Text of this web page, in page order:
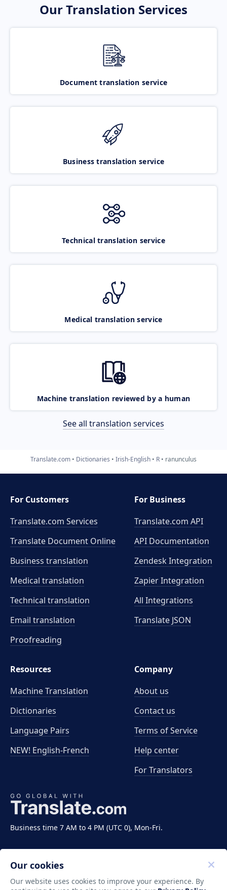
Our Translation Services
Document translation service
Business translation service
Technical translation service
Medical translation service
Machine translation reviewed by a human
See all translation services
Translate.com Dictionaries Irish-English R ranunculus
Business time 7 AM to 4 PM (UTC 0), Mon-Fri.
For Customers
Translate.com Services
Translate Document Online
Business translation
Medical translation
Technical translation
Email translation
Proofreading
For Business
Translate.com API
API Documentation
Zendesk Integration
Zapier Integration
All Integrations
Translate JSON
Resources
Machine Translation
Dictionaries
Language Pairs
NEW! English-French
Company
About us
Contact us
Terms of Service
Help center
For Translators
Our cookies
Our website uses cookies to improve your experience. By